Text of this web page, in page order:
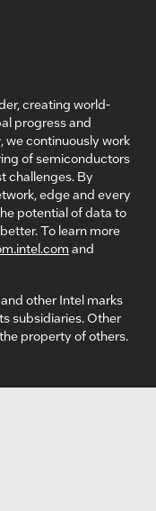
creating world-
progress and
we continuously work
of semiconductors
challenges. By
edge and every
potential of data to
To learn more
and
other Intel marks
subsidiaries. Other
property of others.